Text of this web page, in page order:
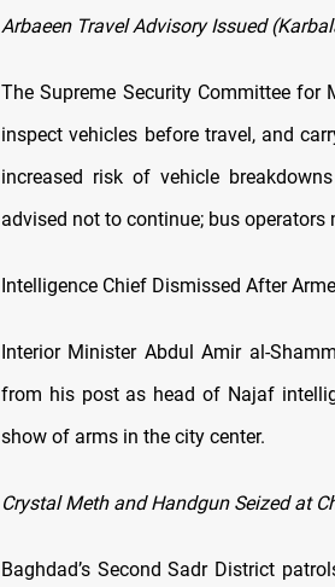
Arbaeen Travel Advisory Issued
The Supreme Security Committee for
inspect vehicles before travel, and
increased risk of vehicle
advised not to continue; bus
Intelligence Chief Dismissed After
Interior Minister Abdul Amir al-
from his post as head of Najaf
show of arms in the city center.
Crystal Meth and Handgun Seized at
Baghdad’s Second Sadr District